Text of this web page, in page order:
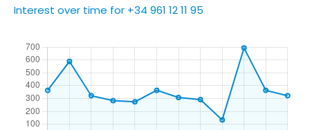
Interest over time for +34 961 12 11 95